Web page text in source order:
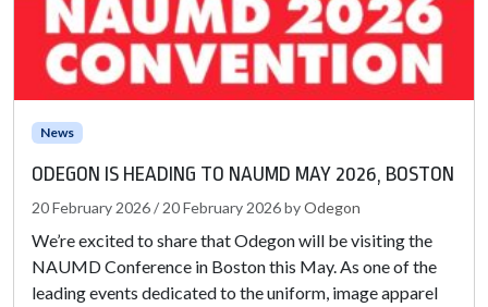
News
ODEGON IS HEADING TO NAUMD MAY 2026, BOSTON
20 February 2026/ 20 February 2026byOdegon
We’re excited to share that Odegon will be visiting the
NAUMD Conference in Boston this May. As one of the
leading events dedicated to the uniform, image apparel